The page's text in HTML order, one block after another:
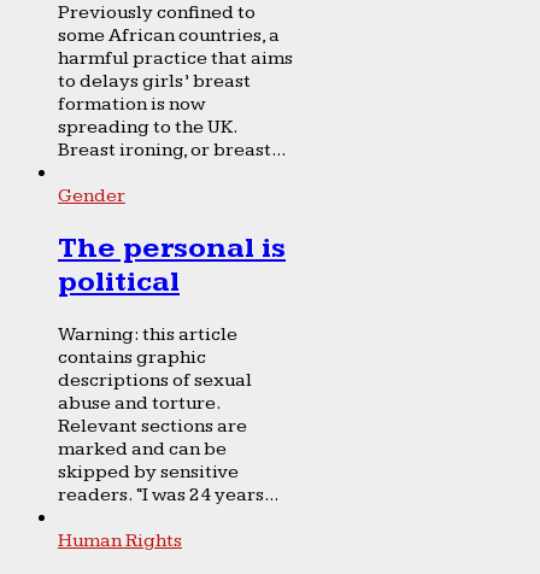
Previously confined to
some African countries, a
harmful practice that aims
to delays girls’ breast
formation is now
spreading to the UK.
Breast ironing, or breast...
Gender
The personal is
political
Warning: this article
contains graphic
descriptions of sexual
abuse and torture.
Relevant sections are
marked and can be
skipped by sensitive
readers. “I was 24 years...
Human Rights